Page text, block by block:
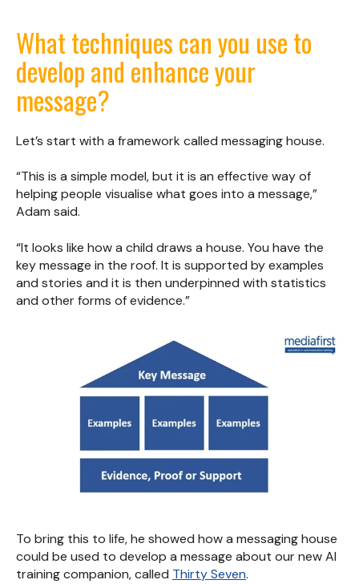
What techniques can you use to
develop and enhance your
message?
Let’s start with a framework called messaging house.
“This is a simple model, but it is an effective way of
helping people visualise what goes into a message,”
Adam said.
“It looks like how a child draws a house. You have the
key message in the roof. It is supported by examples
and stories and it is then underpinned with statistics
and other forms of evidence.”
To bring this to life, he showed how a messaging house
could be used to develop a message about our new AI
training companion, called Thirty Seven.